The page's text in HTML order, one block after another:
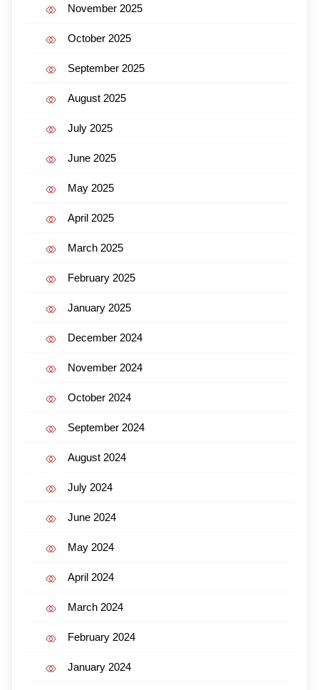
November 2025
October 2025
September 2025
August 2025
July 2025
June 2025
May 2025
April 2025
March 2025
February 2025
January 2025
December 2024
November 2024
October 2024
September 2024
August 2024
July 2024
June 2024
May 2024
April 2024
March 2024
February 2024
January 2024